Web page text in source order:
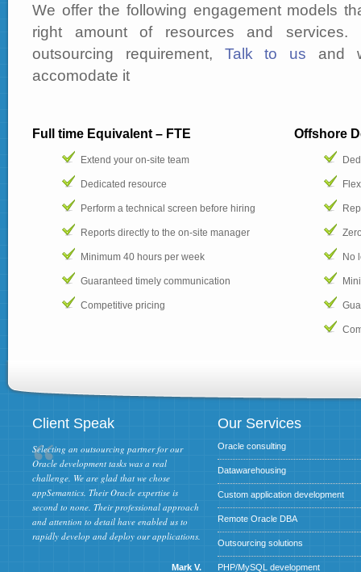
We offer the following engagement models
right amount of resources and
outsourcing requirement, Talk to us and
accomodate it
Full time Equivalent – FTE
Extend your on-site team
Dedicated resource
Perform a technical screen before hiring
Reports directly to the on-site manager
Minimum 40 hours per week
Guaranteed timely communication
Competitive pricing
Offshore
No
Client Speak
Selecting an outsourcing partner for our
Oracle development tasks was a real
challenge. We are glad that we chose
appSemantics. Their Oracle expertise is
second to none. Their professional approach
and attention to detail have enabled us to
rapidly develop and deploy our applications.
Mark V.
Our Services
Oracle consulting
Datawarehousing
Custom application development
Remote Oracle DBA
Outsourcing solutions
PHP/MySQL development